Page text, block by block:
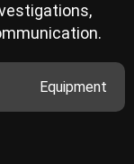
Equipment